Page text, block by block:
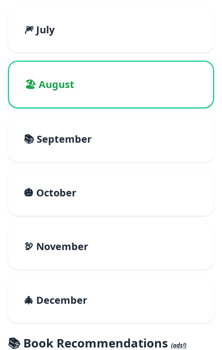
🎆 July
🏖️ August
📚 September
🎃 October
🦃 November
🎄 December
📚 Book Recommendations (ads!)